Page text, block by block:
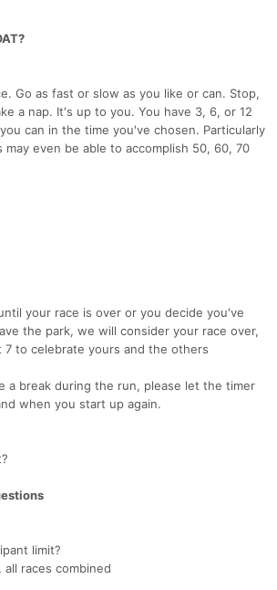
Go as fast or slow as you like or can. Stop,
a nap. It's up to you. You have 3, 6, or 12
can in the time you've chosen. Particularly
even be able to accomplish 50, 60, 70
your race is over or you decide you've
the park, we will consider your race over,
7 to celebrate yours and the others
a break during the run, please let the timer
when you start up again.
limit?
races combined